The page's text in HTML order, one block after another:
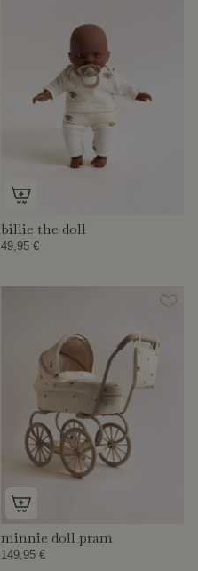
billie the doll
49,95 €
minnie doll pram
149,95 €